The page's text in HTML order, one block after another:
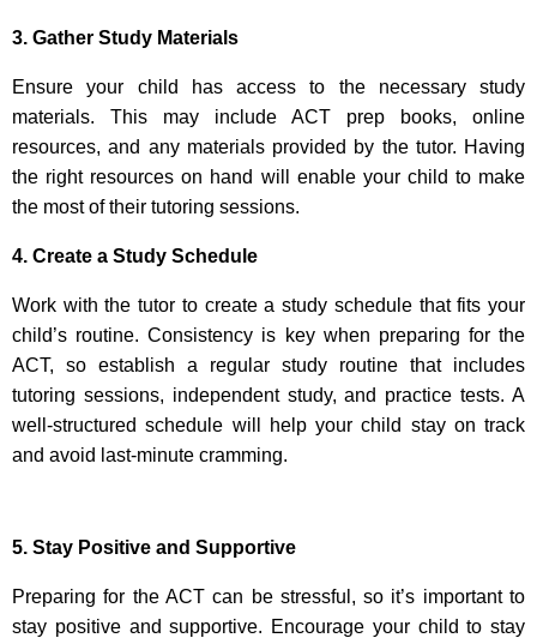
3. Gather Study Materials
Ensure your child has access to the necessary study
materials. This may include ACT prep books, online
resources, and any materials provided by the tutor. Having
the right resources on hand will enable your child to make
the most of their tutoring sessions.
4. Create a Study Schedule
Work with the tutor to create a study schedule that fits your
child’s routine. Consistency is key when preparing for the
ACT, so establish a regular study routine that includes
tutoring sessions, independent study, and practice tests. A
well-structured schedule will help your child stay on track
and avoid last-minute cramming.
5. Stay Positive and Supportive
Preparing for the ACT can be stressful, so it’s important to
stay positive and supportive. Encourage your child to stay